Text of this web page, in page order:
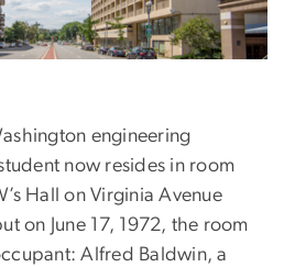
engineering
now resides in room
Hall on Virginia Avenue
on June 17, 1972, the room
Alfred Baldwin, a